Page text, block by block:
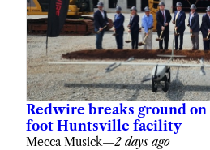
Redwire breaks ground on
foot Huntsville facility
Mecca Musick—2 days ago